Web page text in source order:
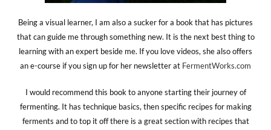
Being a visual learner, I am also a sucker for a book that has pictures
that can guide me through something new. It is the next best thing to
learning with an expert beside me. If you love videos, she also offers
an e-course if you sign up for her newsletter at FermentWorks.com
I would recommend this book to anyone starting their journey of
fermenting. It has technique basics, then specific recipes for making
ferments and to top it off there is a great section with recipes that